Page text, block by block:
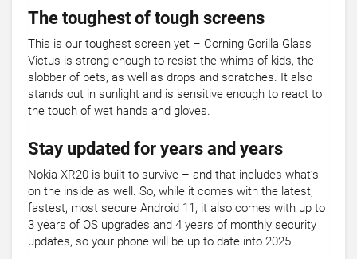
The toughest of tough screens
This is our toughest screen yet – Corning Gorilla Glass
Victus is strong enough to resist the whims of kids, the
slobber of pets, as well as drops and scratches. It also
stands out in sunlight and is sensitive enough to react to
the touch of wet hands and gloves.
Stay updated for years and years
Nokia XR20 is built to survive – and that includes what’s
on the inside as well. So, while it comes with the latest,
fastest, most secure Android 11, it also comes with up to
3 years of OS upgrades and 4 years of monthly security
updates, so your phone will be up to date into 2025.